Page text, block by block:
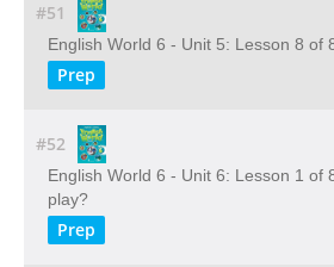
#51
English World 6 - Unit 5: Lesson 8 of
Prep
#52
English World 6 - Unit 6: Lesson 1 of
play?
Prep